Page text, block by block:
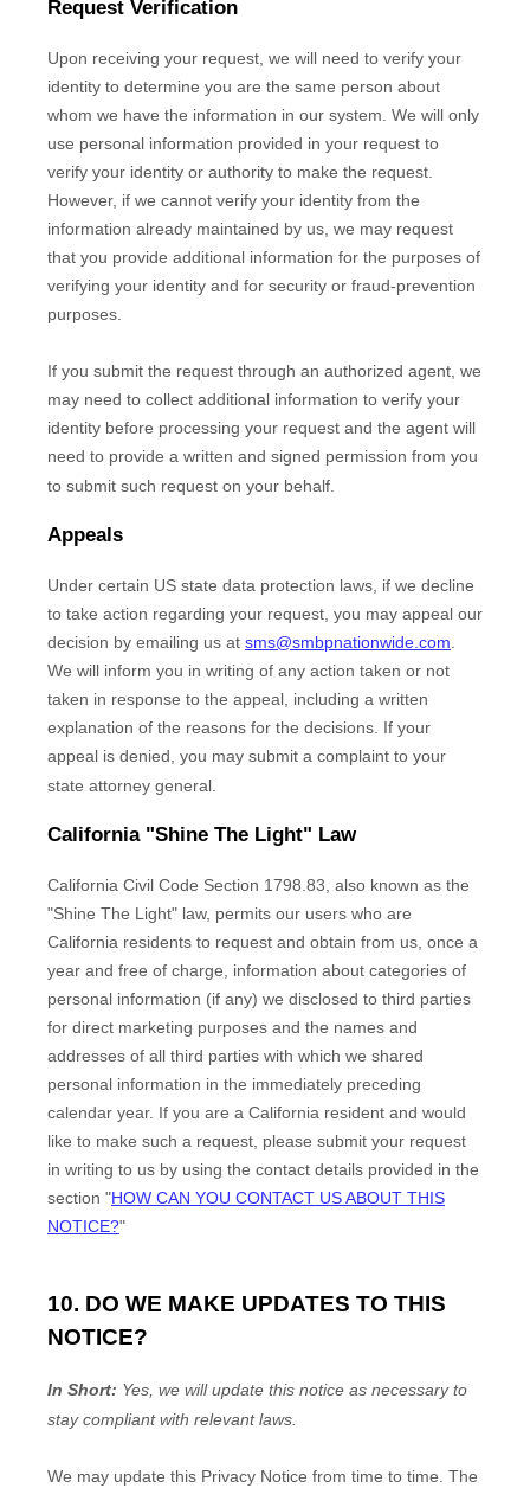
Request Verification
Upon receiving your request, we will need to verify your
identity to determine you are the same person about
whom we have the information in our system. We will only
use personal information provided in your request to
verify your identity or authority to make the request.
However, if we cannot verify your identity from the
information already maintained by us, we may request
that you provide additional information for the purposes of
verifying your identity and for security or fraud-prevention
purposes.
If you submit the request through an authorized agent, we
may need to collect additional information to verify your
identity before processing your request and the agent will
need to provide a written and signed permission from you
to submit such request on your behalf.
Appeals
Under certain US state data protection laws, if we decline
to take action regarding your request, you may appeal our
decision by emailing us at sms@smbpnationwide.com
We will inform you in writing of any action taken or not
taken in response to the appeal, including a written
explanation of the reasons for the decisions. If your
appeal is denied, you may submit a complaint to your
state attorney general.
California "Shine The Light" Law
California Civil Code Section 1798.83, also known as the
"Shine The Light" law, permits our users who are
California residents to request and obtain from us, once a
year and free of charge, information about categories of
personal information (if any) we disclosed to third parties
for direct marketing purposes and the names and
addresses of all third parties with which we shared
personal information in the immediately preceding
calendar year. If you are a California resident and would
like to make such a request, please submit your request
in writing to us by using the contact details provided in the
section "HOW CAN YOU CONTACT US ABOUT THIS
NOTICE?"
10. DO WE MAKE UPDATES TO THIS
NOTICE?
In Short: Yes, we will update this notice as necessary to
stay compliant with relevant laws.
We may update this Privacy Notice from time to time. The